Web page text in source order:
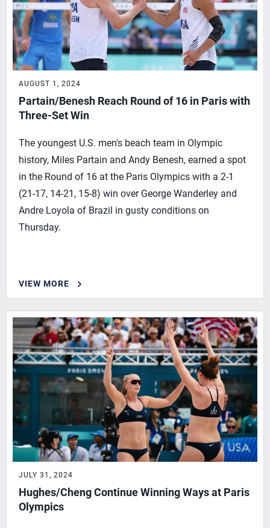
AUGUST 1, 2024
Partain/Benesh Reach Round of 16 in Paris with
Three-Set Win
The youngest U.S. men's beach team in Olympic
history, Miles Partain and Andy Benesh, earned a spot
in the Round of 16 at the Paris Olympics with a 2-1
(21-17, 14-21, 15-8) win over George Wanderley and
Andre Loyola of Brazil in gusty conditions on
Thursday.
VIEW MORE
JULY 31, 2024
Hughes/Cheng Continue Winning Ways at Paris
Olympics